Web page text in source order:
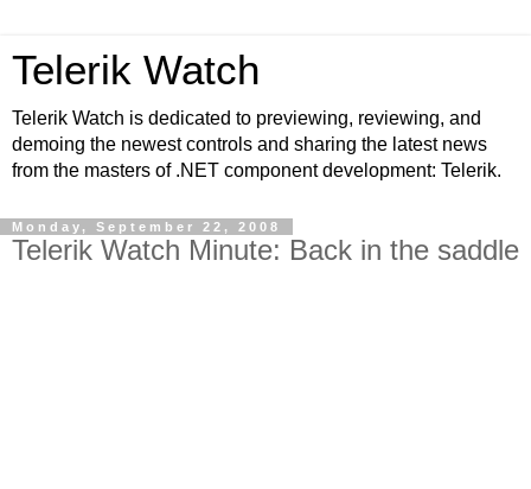
Telerik Watch
Telerik Watch is dedicated to previewing, reviewing, and
demoing the newest controls and sharing the latest news
from the masters of .NET component development: Telerik.
Monday, September 22, 2008
Telerik Watch Minute: Back in the saddle